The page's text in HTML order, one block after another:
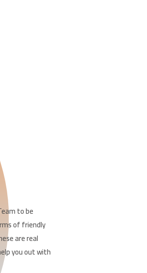
to be
of friendly
are real
you out with